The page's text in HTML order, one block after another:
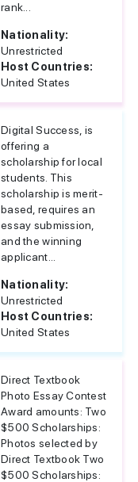
rank...
Nationality:
Unrestricted
Host Countries:
United States
Digital Success, is
offering a
scholarship for local
students. This
scholarship is merit-
based, requires an
essay submission,
and the winning
applicant...
Nationality:
Unrestricted
Host Countries:
United States
Direct Textbook
Photo Essay Contest
Award amounts: Two
$500 Scholarships:
Photos selected by
Direct Textbook Two
$500 Scholarships: